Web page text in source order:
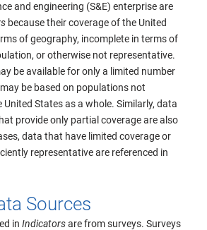
and engineering (S&E) enterprise are
because their coverage of the United
of geography, incomplete in terms of
or otherwise not representative.
be available for only a limited number
be based on populations not
States as a whole. Similarly, data
provide only partial coverage are also
data that have limited coverage or
representative are referenced in
Sources
in Indicatorsare from surveys. Surveys